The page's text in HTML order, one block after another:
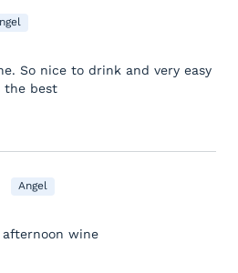
So nice to drink and very easy
the best
Angel
afternoon wine